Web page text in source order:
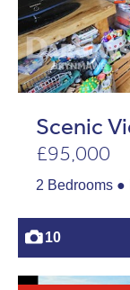
Scenic
£95,000
2 Bedrooms
10